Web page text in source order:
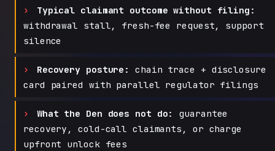
Typical claimant outcome without filing:
withdrawal stall, fresh-fee request, support
silence
Recovery posture:
chain trace + disclosure
card paired with parallel regulator filings
What the Den does not do:
guarantee
recovery, cold-call claimants, or charge
upfront unlock fees